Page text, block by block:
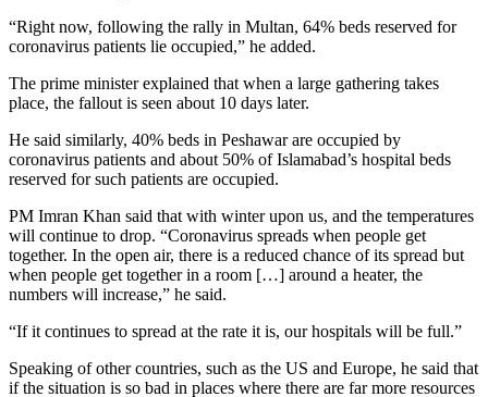
“Right now, following the rally in Multan, 64% beds reserved for
coronavirus patients lie occupied,” he added.
The prime minister explained that when a large gathering takes
place, the fallout is seen about 10 days later.
He said similarly, 40% beds in Peshawar are occupied by
coronavirus patients and about 50% of Islamabad’s hospital beds
reserved for such patients are occupied.
PM Imran Khan said that with winter upon us, and the temperatures
will continue to drop. “Coronavirus spreads when people get
together. In the open air, there is a reduced chance of its spread but
when people get together in a room […] around a heater, the
numbers will increase,” he said.
“If it continues to spread at the rate it is, our hospitals will be full.”
Speaking of other countries, such as the US and Europe, he said that
if the situation is so bad in places where there are far more resources